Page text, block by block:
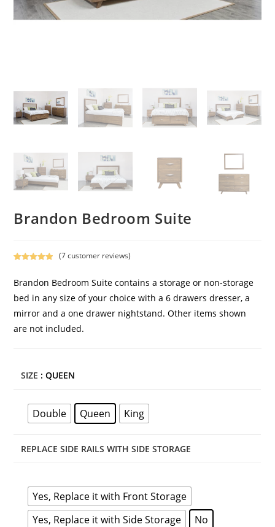
Brandon Bedroom Suite
out of 5
customer
ratings
(7customer reviews)
Brandon Bedroom Suite contains a storage or non-storage
bed in any size of your choice with a 6 drawers dresser, a
mirror and a one drawer nightstand. Other items shown
are not included.
SIZE : QUEEN
Double Queen King
REPLACE SIDE RAILS WITH SIDE STORAGE
Yes, Replace it with Front Storage
Yes, Replace it with Side Storage
No